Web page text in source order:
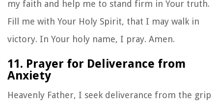
my faith and help me to stand firm in Your truth.
Fill me with Your Holy Spirit, that I may walk in
victory. In Your holy name, I pray. Amen.
11. Prayer for Deliverance from
Anxiety
Heavenly Father, I seek deliverance from the grip